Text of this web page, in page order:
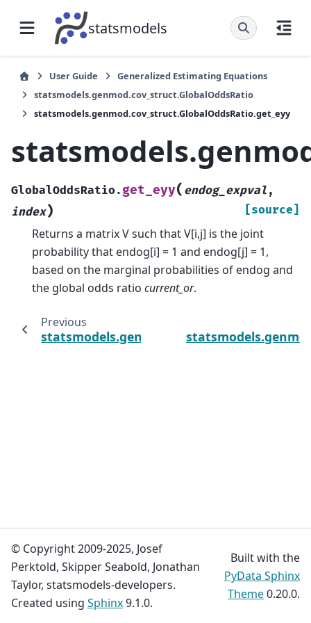
statsmodels
User Guide
Generalized Estimating Equations
statsmodels.genmod.cov_struct.GlobalOddsRatio
statsmodels.genmod.cov_struct.GlobalOddsRatio.get_eyy
GlobalOddsRatio. get_eyy( endog_expval ,
index) [source]
Returns a matrix V such that V[i,j] is the joint
probability that endog[i] = 1 and endog[j] = 1,
based on the marginal probabilities of endog and
the global odds ratio current_or.
Previous
© Copyright 2009-2025, Josef
Perktold, Skipper Seabold, Jonathan
Taylor, statsmodels-developers.
Created using Sphinx9.1.0.
Built with the
PyData Sphinx
Theme0.20.0.